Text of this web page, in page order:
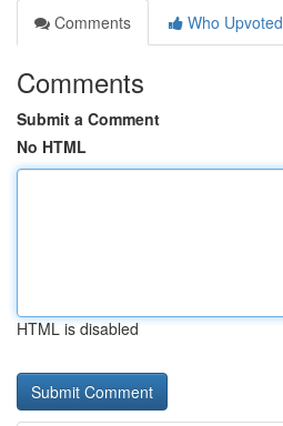
Comments
Who Upvoted
Comments
Submit a Comment
No HTML
HTML is disabled